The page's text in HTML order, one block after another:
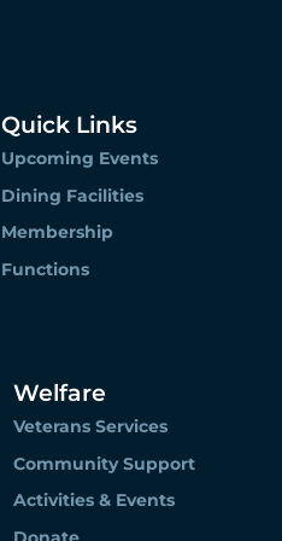
Quick Links
Upcoming Events
Dining Facilities
Membership
Functions
Welfare
Veterans Services
Community Support
Activities & Events